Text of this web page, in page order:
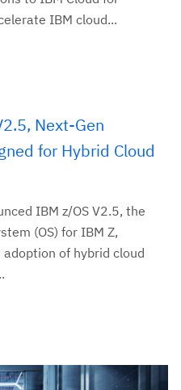
IBM cloud...
Next-Gen
for Hybrid Cloud
IBM z/OS V2.5, the
(OS) for IBM Z,
of hybrid cloud